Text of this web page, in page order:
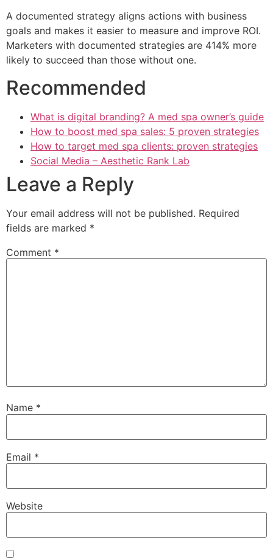
A documented strategy aligns actions with business
goals and makes it easier to measure and improve ROI.
Marketers with documented strategies are 414% more
likely to succeed than those without one.
Recommended
What is digital branding? A med spa owner’s guide
How to boost med spa sales: 5 proven strategies
How to target med spa clients: proven strategies
Social Media – Aesthetic Rank Lab
Leave a Reply
Your email address will not be published. Required
fields are marked *
Comment *
Name *
Email *
Website